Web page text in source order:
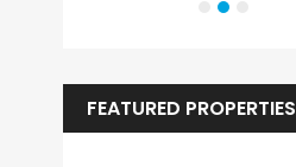
FEATURED PROPERTIES